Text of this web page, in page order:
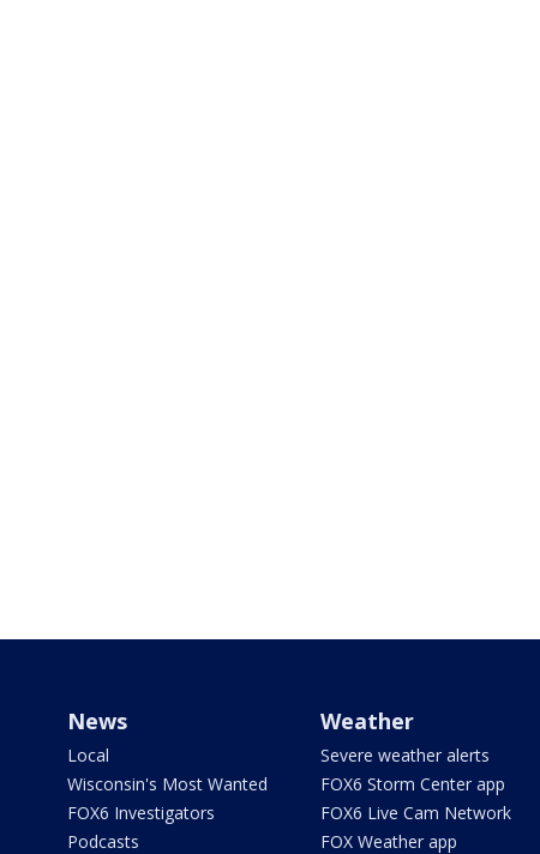
News
Local
Wisconsin's Most Wanted
FOX6 Investigators
Podcasts
Weather
Severe weather alerts
FOX6 Storm Center app
FOX6 Live Cam Network
FOX Weather app